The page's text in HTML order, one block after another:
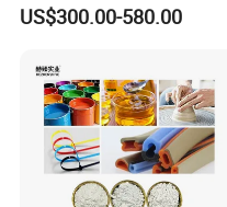
Diatomaceous Earth
US$300.00-580.00